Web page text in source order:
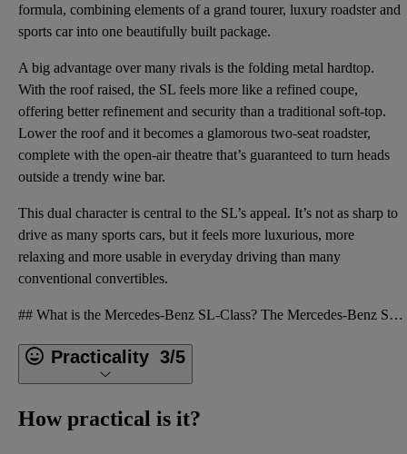
formula, combining elements of a grand tourer, luxury roadster and
sports car into one beautifully built package.
A big advantage over many rivals is the folding metal hardtop.
With the roof raised, the SL feels more like a refined coupe,
offering better refinement and security than a traditional soft-top.
Lower the roof and it becomes a glamorous two-seat roadster,
complete with the open-air theatre that’s guaranteed to turn heads
outside a trendy wine bar.
This dual character is central to the SL’s appeal. It’s not as sharp to
drive as many sports cars, but it feels more luxurious, more
relaxing and more usable in everyday driving than many
conventional convertibles.
## What is the Mercedes-Benz SL-Class? The Mercedes-Benz SL-Class is one of the brand’s long-runnin
Practicality 3/5
How practical is it?